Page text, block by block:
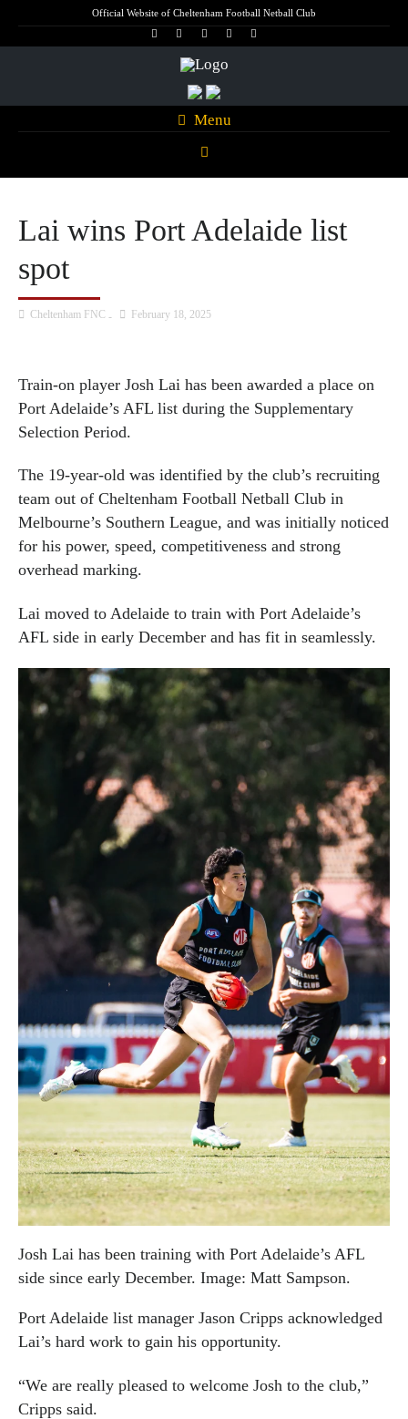
Official Website of Cheltenham Football Netball Club
Menu
Lai wins Port Adelaide list
spot
Cheltenham FNC February 18, 2025
Train-on player Josh Lai has been awarded a place on
Port Adelaide’s AFL list during the Supplementary
Selection Period.
The 19-year-old was identified by the club’s recruiting
team out of Cheltenham Football Netball Club in
Melbourne’s Southern League, and was initially noticed
for his power, speed, competitiveness and strong
overhead marking.
Lai moved to Adelaide to train with Port Adelaide’s
AFL side in early December and has fit in seamlessly.
Josh Lai has been training with Port Adelaide’s AFL
side since early December. Image: Matt Sampson.
Port Adelaide list manager Jason Cripps acknowledged
Lai’s hard work to gain his opportunity.
“We are really pleased to welcome Josh to the club,”
Cripps said.